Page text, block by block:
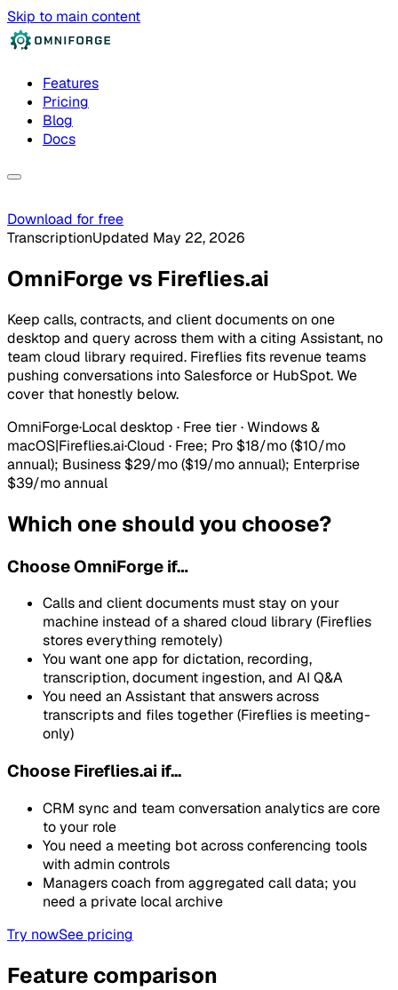
Skip to main content
Features
Pricing
Blog
Docs
Download for free
TranscriptionUpdated May 22, 2026
OmniForgevs Fireflies.ai
Keep calls, contracts, and client documents on one
desktop and query across them with a citing Assistant, no
team cloud library required. Fireflies fits revenue teams
pushing conversations into Salesforce or HubSpot. We
cover that honestly below.
OmniForge·Local desktop · Free tier · Windows &
macOS|Fireflies.ai·Cloud · Free; Pro $18/mo ($10/mo
annual); Business $29/mo ($19/mo annual); Enterprise
$39/mo annual
Which one should you choose?
ChooseOmniForge if…
Calls and client documents must stay on your
machine instead of a shared cloud library (Fireflies
stores everything remotely)
You want one app for dictation, recording,
transcription, document ingestion, and AI Q&A
You need an Assistant that answers across
transcripts and files together (Fireflies is meeting-
only)
Choose Fireflies.ai if...
CRM sync and team conversation analytics are core
to your role
You need a meeting bot across conferencing tools
with admin controls
Managers coach from aggregated call data; you
need a private local archive
Try nowSee pricing
Feature comparison